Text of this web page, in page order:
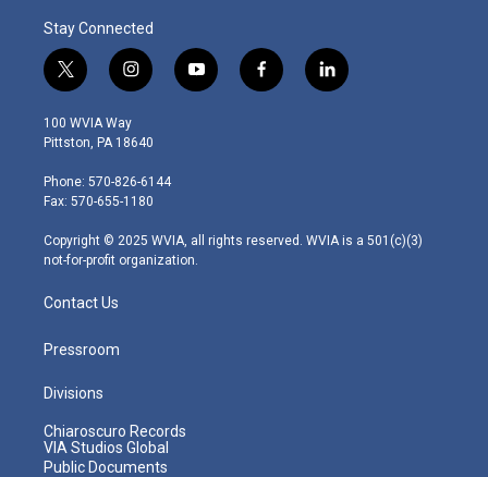
Stay Connected
t
w
i
t
e
r
i
n
s
t
g
r
m
y
o
f
a
l
i
100 WVIA Way
Pittston, PA 18640
Phone: 570-826-6144
Fax: 570-655-1180
Copyright © 2025 WVIA, all rights reserved. WVIA is a 501(c)(3)
not-for-profit organization.
Contact Us
Pressroom
Divisions
Chiaroscuro Records
VIA Studios Global
Public Documents